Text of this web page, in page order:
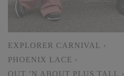
EXPLORER CARNIVAL ›
PHOENIX LACE ›
OUT ’N ABOUT PLUS TALL ›